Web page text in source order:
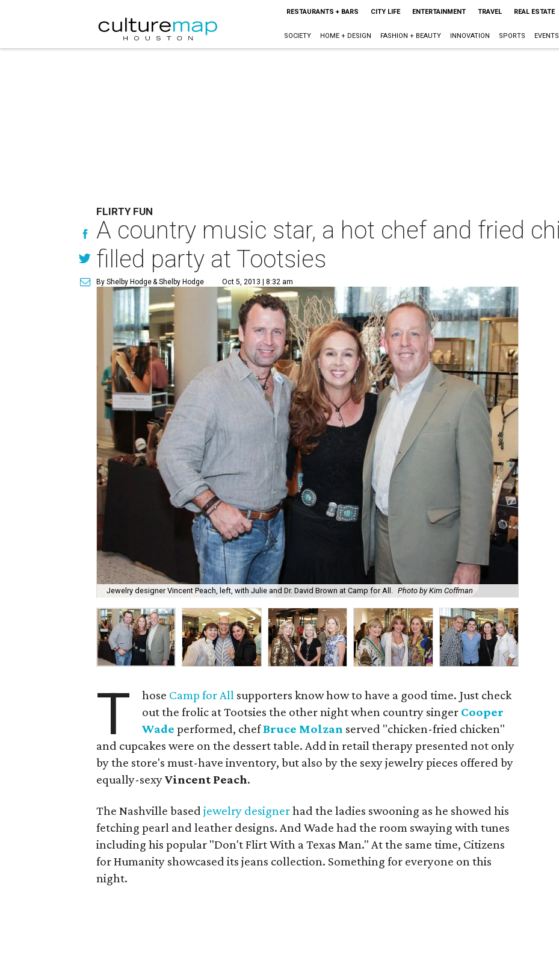
RESTAURANTS + BARS CITY LIFE ENTERTAINMENT TRAVEL REAL ESTATE
SOCIETY HOME + DESIGN FASHION + BEAUTY INNOVATION SPORTS EVENTS
FLIRTY FUN
A country music star, a hot chef and fried
filled party at Tootsies
By Shelby Hodge& Shelby Hodge Oct 5, 2013 | 8:32 am
Jewelry designer Vincent Peach, left, with Julie and Dr. David Brown at Camp for All. Photo by Kim Coffman
T hose Camp for All supporters know how to have a good time. Just check
out the frolic at Tootsies the other night when country singer Cooper
Wade performed, chefBruce Molzan served "chicken-fried chicken"
and cupcakes were on the dessert table. Add in retail therapy presented not only
by the store's must-have inventory, but also by the sexy jewelry pieces offered by
equally-sexyVincent Peach.
The Nashville basedjewelry designerhad the ladies swooning as he showed his
fetching pearl and leather designs. And Wade had the room swaying with tunes
including his popular "Don't Flirt With a Texas Man." At the same time, Citizens
for Humanity showcased its jeans collection. Something for everyone on this
night.